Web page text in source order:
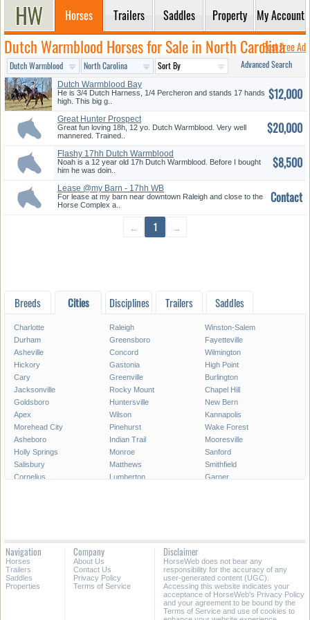
Horses Trailers Saddles Property My Account
Dutch Warmblood Horses for Sale in North CarolinaPost Free Ad
Advanced Search
Dutch Warmblood Bay
He is 3/4 Dutch Harness, 1/4 Percheron and stands 17 hands
high. This big g..
$12,000
Great Hunter Prospect
Great fun loving 18h, 12 yo. Dutch Warmblood. Very well
mannered. Trained..
$20,000
Flashy 17hh Dutch Warmblood
Geld...
Noah is a 12 year old 17h Dutch Warmblood. Before I bought
him he was doin..
$8,500
Lease @my Barn - 17hh WB
Sport H...
For lease at my barn near downtown Raleigh and close to the
Horse Complex a..
Contact
← 1 →
Breeds Cities Disciplines Trailers Saddles
Charlotte Raleigh
Winston-Salem
Durham
Greensboro
Fayetteville
Asheville
Concord
Wilmington
Hickory
Gastonia
High Point
Cary
Greenville
Burlington
Jacksonville
Rocky Mount
Chapel Hill
Goldsboro
Huntersville
New Bern
Apex
Wilson
Kannapolis
Morehead City
Pinehurst
Wake Forest
Asheboro
Indian Trail
Mooresville
Holly Springs
Monroe
Sanford
Salisbury
Matthews
Smithfield
Cornelius
Lumberton
Garner
Clayton
Kill Devil Hills
Laurinburg
All Cities in North Carolina
Navigation
Horses
Trailers
Saddles
Properties
Company
About Us
Contact Us
Privacy Policy
Terms of Service
Disclaimer
HorseWeb does not bear any
responsibility for the accuracy of any
user-generated content (UGC).
Accessing this website indicates your
acceptance of HorseWeb's Privacy Policy
and your agreement to be bound by the
Terms of Service and use of cookies to